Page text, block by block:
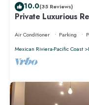
10.0(35 Reviews)
Private Luxurious
Air Conditioner Parking
Mexican Riviera-Pacific Coast